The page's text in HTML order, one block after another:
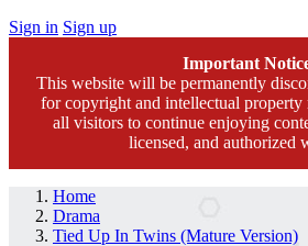
Sign in Sign up
Important
This website will be permanently
for copyright and intellectual property
all visitors to continue enjoying
licensed, and authorized
Home
Drama
Tied Up In Twins (Mature Version)